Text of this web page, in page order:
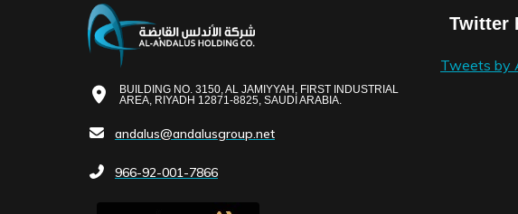
BUILDING NO. 3150, AL JAMIYYAH, FIRST INDUSTRIAL
AREA, RIYADH 12871-8825, SAUDI ARABIA.
andalus@andalusgroup.net
966-92-001-7866
Twitter
Tweets by